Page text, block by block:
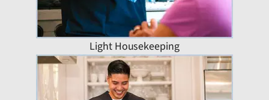
Light Housekeeping